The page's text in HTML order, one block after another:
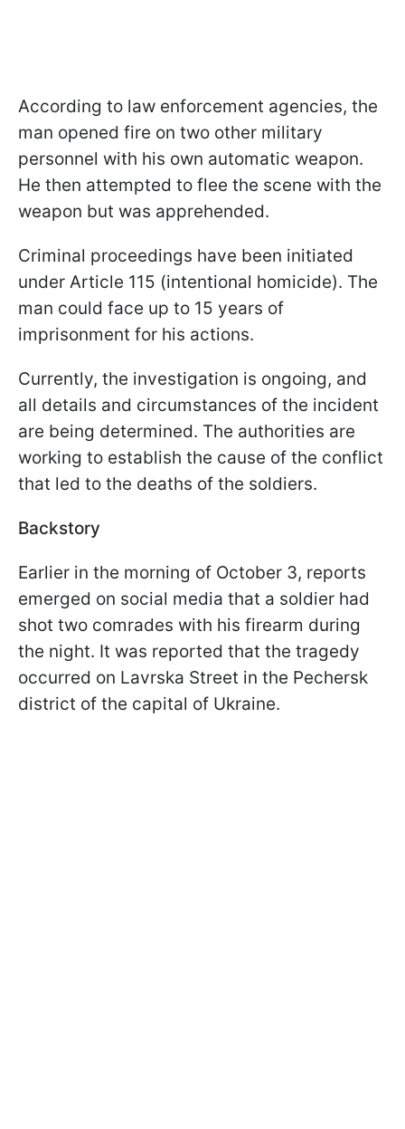
According to law enforcement agencies, the
man opened fire on two other military
personnel with his own automatic weapon.
He then attempted to flee the scene with the
weapon but was apprehended.
Criminal proceedings have been initiated
under Article 115 (intentional homicide). The
man could face up to 15 years of
imprisonment for his actions.
Currently, the investigation is ongoing, and
all details and circumstances of the incident
are being determined. The authorities are
working to establish the cause of the conflict
that led to the deaths of the soldiers.
Backstory
Earlier in the morning of October 3, reports
emerged on social media that a soldier had
shot two comrades with his firearm during
the night. It was reported that the tragedy
occurred on Lavrska Street in the Pechersk
district of the capital of Ukraine.